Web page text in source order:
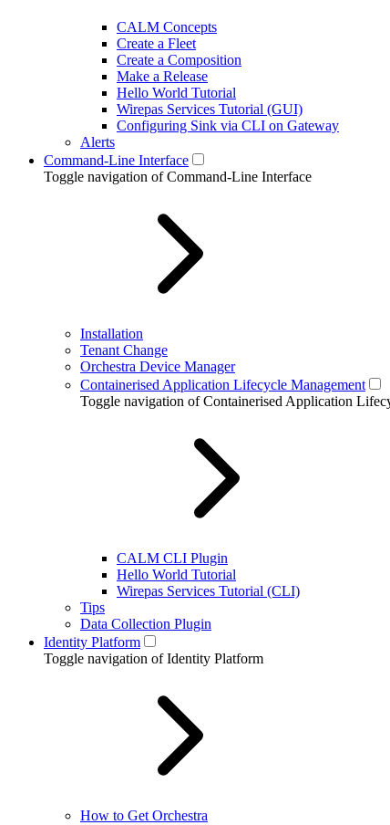
CALM Concepts
Create a Fleet
Create a Composition
Make a Release
Hello World Tutorial
Wirepas Services Tutorial (GUI)
Configuring Sink via CLI on Gateway
Alerts
Command-Line Interface
Toggle navigation of Command-Line Interface
Installation
Tenant Change
Orchestra Device Manager
Containerised Application Lifecycle Management
Toggle navigation of Containerised Application
CALM CLI Plugin
Hello World Tutorial
Wirepas Services Tutorial (CLI)
Tips
Data Collection Plugin
Identity Platform
Toggle navigation of Identity Platform
How to Get Orchestra